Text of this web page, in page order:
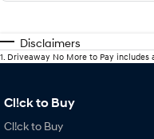
Disclaimers
1. Driveaway No More to Pay includes
Cl!ck to Buy
Cl!ck to Buy